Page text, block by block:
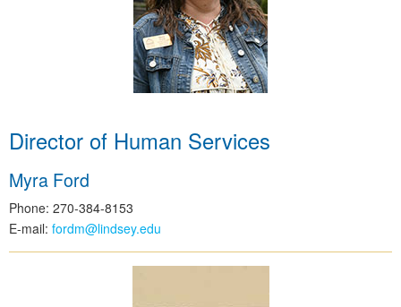
Director of Human Services
Myra Ford
Phone: 270-384-8153
E-mail: fordm@lindsey.edu